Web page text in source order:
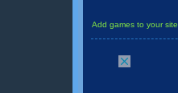
Add games to your site